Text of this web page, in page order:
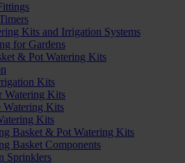
Kits and Irrigation Systems
for Gardens
& Pot Watering Kits
Kits
Watering Kits
Watering Kits
Kits
Basket & Pot Watering Kits
Basket Components
Sprinklers